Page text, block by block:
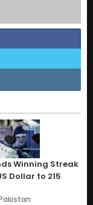
Winning Streak
Dollar to 215